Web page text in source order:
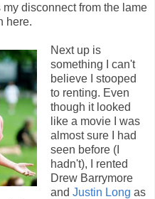
disconnect from the lame
here.
Next up is
something I can't
believe I stooped
to renting. Even
though it looked
like a movie I was
almost sure I had
seen before (I
hadn't), I rented
Drew Barrymore
and Justin Long as